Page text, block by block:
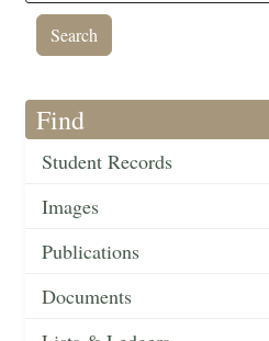
Find
Student Records
Images
Publications
Documents